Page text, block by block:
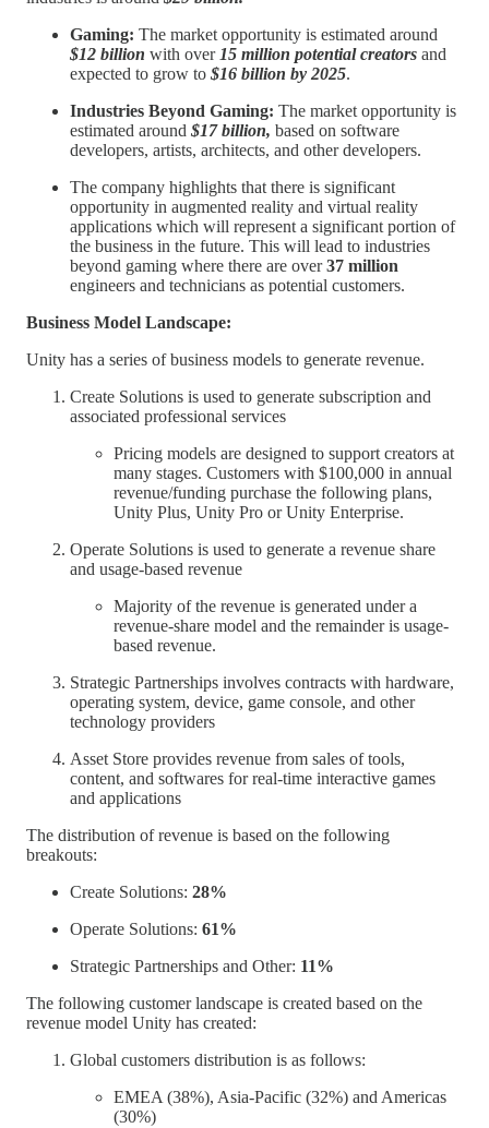
Gaming: The market opportunity is estimated around
$12 billion with over 15 million potential creators and
expected to grow to $16 billion by 2025.
Industries Beyond Gaming: The market opportunity is
estimated around $17 billion, based on software
developers, artists, architects, and other developers.
The company highlights that there is significant
opportunity in augmented reality and virtual reality
applications which will represent a significant portion of
the business in the future. This will lead to industries
beyond gaming where there are over37 million
engineers and technicians as potential customers.
Business Model Landscape:
Unity has a series of business models to generate revenue.
Create Solutions is used to generate subscription and
associated professional services
Pricing models are designed to support creators at
many stages. Customers with $100,000 in annual
revenue/funding purchase the following plans,
Unity Plus, Unity Pro or Unity Enterprise.
Operate Solutions is used to generate a revenue share
and usage-based revenue
Majority of the revenue is generated under a
revenue-share model and the remainder is usage-
based revenue.
Strategic Partnerships involves contracts with hardware,
operating system, device, game console, and other
technology providers
Asset Store provides revenue from sales of tools,
content, and softwares for real-time interactive games
and applications
The distribution of revenue is based on the following
breakouts:
Create Solutions: 28%
Operate Solutions: 61%
Strategic Partnerships and Other: 11%
The following customer landscape is created based on the
revenue model Unity has created:
Global customers distribution is as follows:
EMEA (38%), Asia-Pacific (32%) and Americas
(30%)